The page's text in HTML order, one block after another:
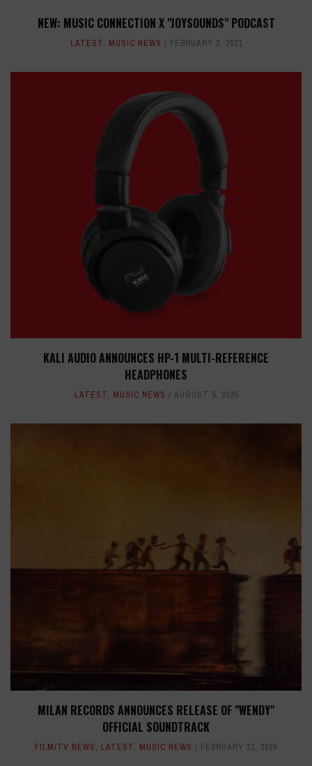
NEW: MUSIC CONNECTION X "JOYSOUNDS" PODCAST
LATEST, MUSIC NEWS FEBRUARY 3, 2021
KALI AUDIO ANNOUNCES HP-1 MULTI-REFERENCE
HEADPHONES
LATEST, MUSIC NEWS AUGUST 5, 2025
MILAN RECORDS ANNOUNCES RELEASE OF "WENDY"
OFFICIAL SOUNDTRACK
FILM/TV NEWS, LATEST, MUSIC NEWS FEBRUARY 21, 2020